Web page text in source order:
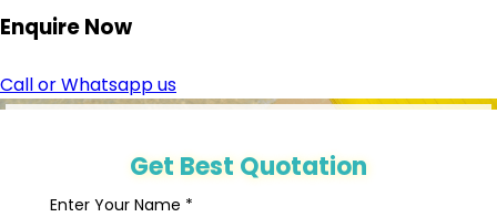
EnquireNow
Call or Whatsapp us
Get Best Quotation
Enter Your Name *